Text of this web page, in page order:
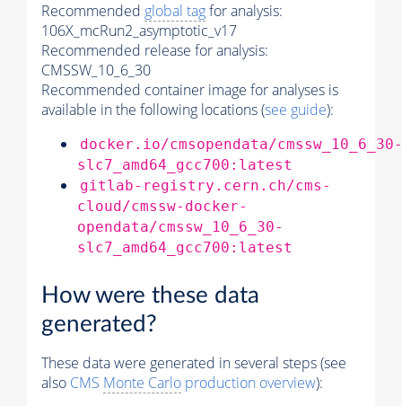
Recommended global tagfor analysis:
106X_mcRun2_asymptotic_v17
Recommended release for analysis:
CMSSW_10_6_30
Recommended container image for analyses is
available in the following locations (see guide):
docker.io/cmsopendata/cmssw_10_6_30-
slc7_amd64_gcc700:latest
gitlab-registry.cern.ch/cms-
cloud/cmssw-docker-
opendata/cmssw_10_6_30-
slc7_amd64_gcc700:latest
How were these data
generated?
These data were generated in several steps (see
also CMS Monte Carlo production overview):